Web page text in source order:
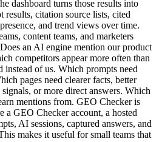
dashboard turns those results into
citation source lists, cited
and trend views over time.
content teams, and marketers
an AI engine mention our product
competitors appear more often than
instead of us. Which prompts need
pages need clearer facts, better
or more direct answers. Which
mentions from. GEO Checker is
a GEO Checker account, a hosted
AI sessions, captured answers, and
makes it useful for small teams that